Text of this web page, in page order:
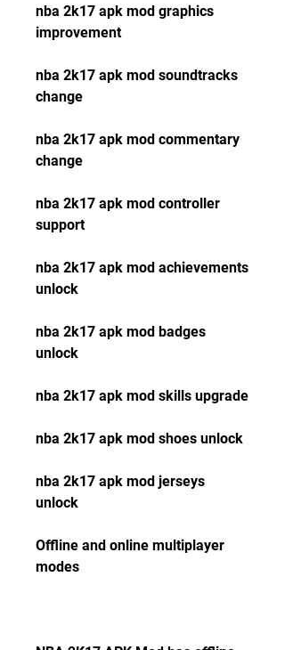
nba 2k17 apk mod graphics
improvement
nba 2k17 apk mod soundtracks
change
nba 2k17 apk mod commentary
change
nba 2k17 apk mod controller
support
nba 2k17 apk mod achievements
unlock
nba 2k17 apk mod badges
unlock
nba 2k17 apk mod skills upgrade
nba 2k17 apk mod shoes unlock
nba 2k17 apk mod jerseys
unlock
Offline and online multiplayer
modes